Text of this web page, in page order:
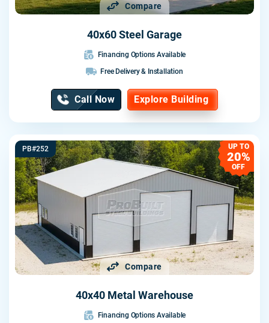
Compare
40x60 Steel Garage
Financing Options Available
Free Delivery & Installation
Call Now Explore Building
Compare
PB#252 UP TO
20%
OFF
40x40 Metal Warehouse
Financing Options Available